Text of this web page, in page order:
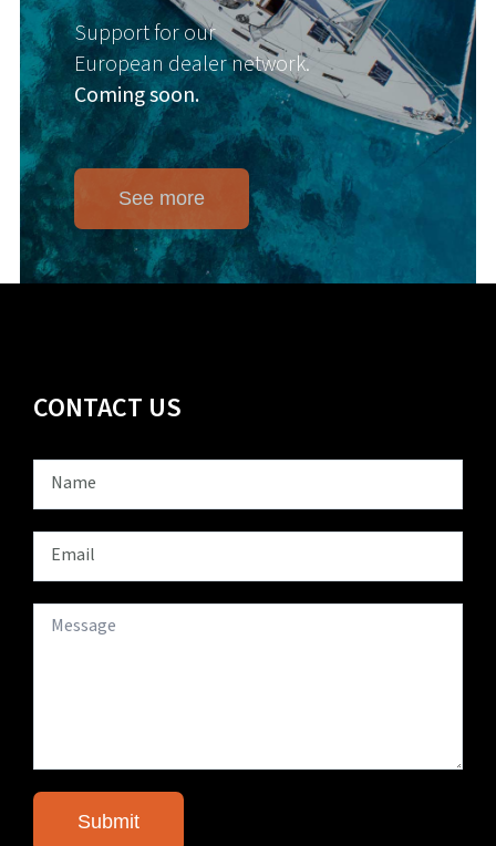
Support for our
European dealer network.
Coming soon.
See more
CONTACT US